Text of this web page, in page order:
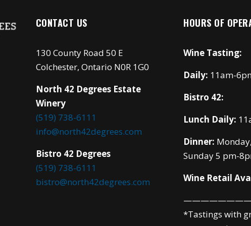
CONTACT US
130 County Road 50 E
Colchester, Ontario N0R 1G0
North 42 Degrees Estate
Winery
(519) 738-6111
info@north42degrees.com
Bistro 42 Degrees
(519) 738-6111
bistro@north42degrees.com
HOURS OF
Wine Tasting:
Daily: 11am-
Bistro 42:
Lunch Daily:
Dinner:
Sunday 5 pm-
Wine Retail
*Tastings with